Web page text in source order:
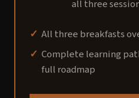
all three
All three breakfasts
Complete learning
full roadmap